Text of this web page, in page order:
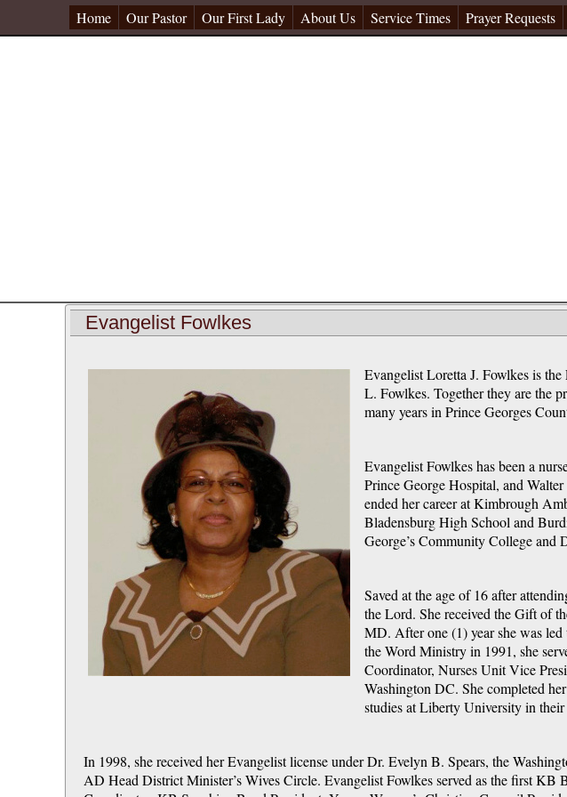
Home Our Pastor Our First Lady About Us Service Times Prayer Requests
Evangelist Fowlkes
Evangelist Loretta J. Fowlkes is
L. Fowlkes. Together they are the
many years in Prince Georges
Evangelist Fowlkes has been a
Prince George Hospital, and
ended her career at Kimbrough
Bladensburg High School and
George’s Community College
Saved at the age of 16 after
the Lord. She received the Gift of
MD. After one (1) year she was
the Word Ministry in 1991, she
Coordinator, Nurses Unit Vice
Washington DC. She completed
studies at Liberty University in
In 1998, she received her Evangelist license under Dr. Evelyn B. Spears, the
AD Head District Minister’s Wives Circle. Evangelist Fowlkes served as the first